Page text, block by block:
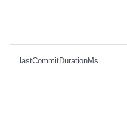
lastCommitDurationMs